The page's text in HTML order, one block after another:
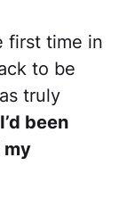
first time in
to be
truly
been
my